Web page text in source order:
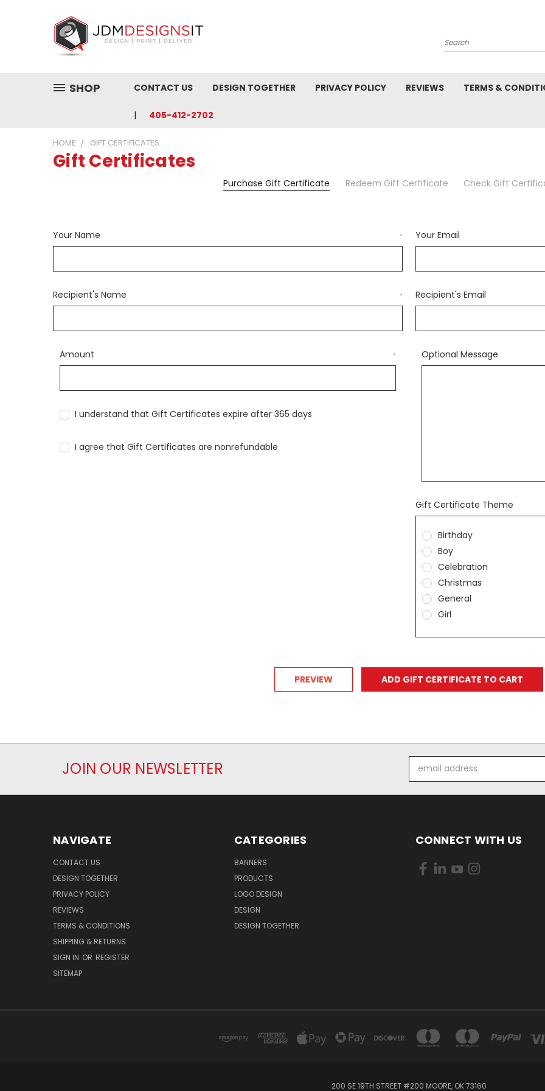
Search
SHOP CONTACT US DESIGN TOGETHER PRIVACY POLICY REVIEWS TERMS &
405-412-2702
HOME GIFT CERTIFICATES
Gift Certificates
Purchase Gift Certificate Redeem Gift Certificate Check Gift
Your Name * Your Email
Recipient's Name * Recipient's Email
Amount *
I understand that Gift Certificates expire after 365 days
I agree that Gift Certificates are nonrefundable
Optional Message
Gift Certificate Theme
Birthday
Boy
Celebration
Christmas
General
Girl
JOIN OUR NEWSLETTER
Address
NAVIGATE
CONTACT US
DESIGN TOGETHER
PRIVACY POLICY
REVIEWS
TERMS & CONDITIONS
SHIPPING & RETURNS
SIGN IN OR REGISTER
SITEMAP
CATEGORIES
BANNERS
PRODUCTS
LOGO DESIGN
DESIGN
DESIGN TOGETHER
CONNECT WITH US
200 SE 19TH STREET #200 MOORE, OK 73160